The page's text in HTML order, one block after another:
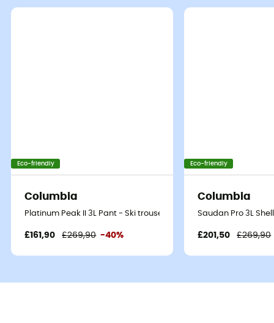
Eco-friendly
Columbia
Platinum Peak II 3L Pant - Ski trousers - Women's
£161,90 £269,90 -40%
Eco-friendly
Columbia
Saudan Pro 3L
£201,50 £269,90